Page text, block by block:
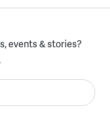
events & stories?